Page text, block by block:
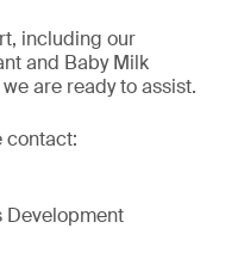
including our
and Baby Milk
are ready to assist.
contact:
Development